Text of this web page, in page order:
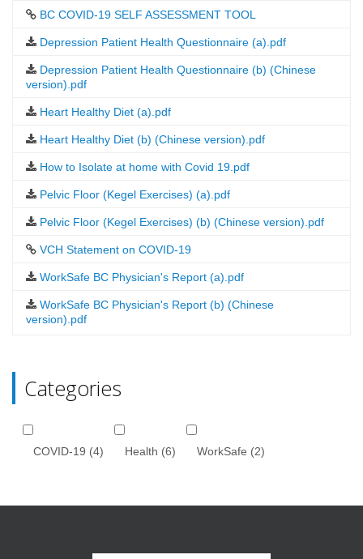
BC COVID-19 SELF ASSESSMENT TOOL
Depression Patient Health Questionnaire (a).pdf
Depression Patient Health Questionnaire (b) (Chinese
version).pdf
Heart Healthy Diet (a).pdf
Heart Healthy Diet (b) (Chinese version).pdf
How to Isolate at home with Covid 19.pdf
Pelvic Floor (Kegel Exercises) (a).pdf
Pelvic Floor (Kegel Exercises) (b) (Chinese version).pdf
VCH Statement on COVID-19
WorkSafe BC Physician's Report (a).pdf
WorkSafe BC Physician's Report (b) (Chinese
version).pdf
Categories
COVID-19 (4) Health (6) WorkSafe (2)